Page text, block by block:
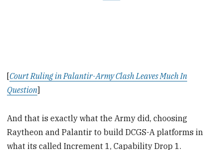
[Court Ruling in Palantir-Army Clash Leaves Much In
Question]
And that is exactly what the Army did, choosing
Raytheon and Palantir to build DCGS-A platforms in
what its called Increment 1, Capability Drop 1.